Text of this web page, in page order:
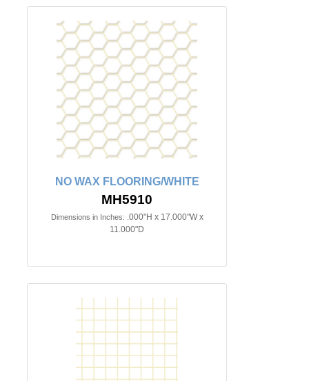
NO WAX FLOORING/WHITE
MH5910
Dimensions in Inches: .000"H x 17.000"W x
11.000"D